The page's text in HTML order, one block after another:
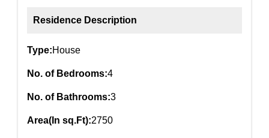
Residence Description
Type:House
No. of Bedrooms:4
No. of Bathrooms:3
Area(In sq.Ft):2750